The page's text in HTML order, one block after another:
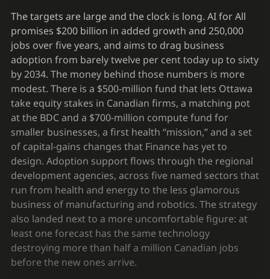
The targets are large and the clock is long. AI for All
promises $200 billion in added growth and 250,000
jobs over five years, and aims to drag business
adoption from barely twelve per cent today up to sixty
by 2034. The money behind those numbers is more
modest. There is a $500-million fund that lets Ottawa
take equity stakes in Canadian firms, a matching pot
at the BDC and a $700-million compute fund for
smaller businesses, a first health “mission,” and a set
of capital-gains changes that Finance has yet to
design. Adoption support flows through the regional
development agencies, across five named sectors that
run from health and energy to the less glamorous
business of manufacturing and robotics. The strategy
also landed next to a more uncomfortable figure: at
least one forecast has the same technology
destroying more than half a million Canadian jobs
before the new ones arrive.